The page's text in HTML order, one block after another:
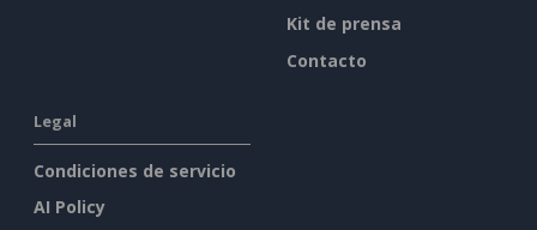
Kit de prensa
Contacto
Legal
Condiciones de servicio
AI Policy